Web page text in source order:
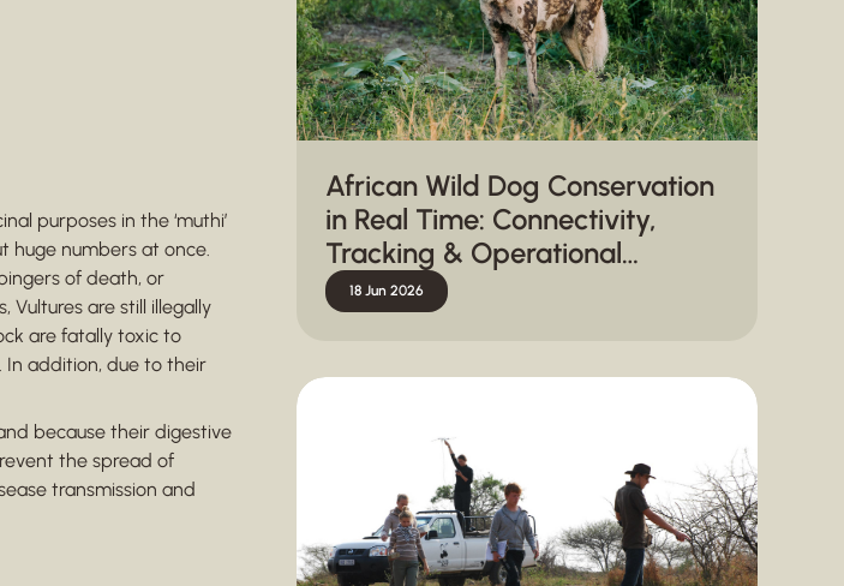
purposes in the ‘muthi’
huge numbers at once.
of death, or
Vultures are still illegally
are fatally toxic to
In addition, due to their
because their digestive
the spread of
transmission and
African Wild Dog Conservation
in Real Time: Connectivity,
Tracking & Operational
Response
18 Jun 2026